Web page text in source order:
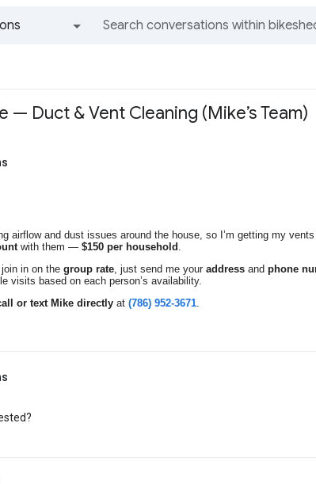
— Duct & Vent Cleaning (Mike’s Team)
airflow and dust issues around the house, so I’m getting my
with them — $150 per household .
join in on the group rate, just send me your address and phone
visits based on each person’s availability.
or text Mike directly at (786) 952-3671.